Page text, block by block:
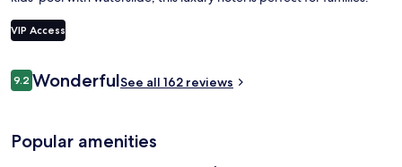
4 outdoor pools, open 7:00 AM to
VIP Access
Reviews
9.29.2 out of 10
WonderfulSee all 162 reviews
Popular amenities